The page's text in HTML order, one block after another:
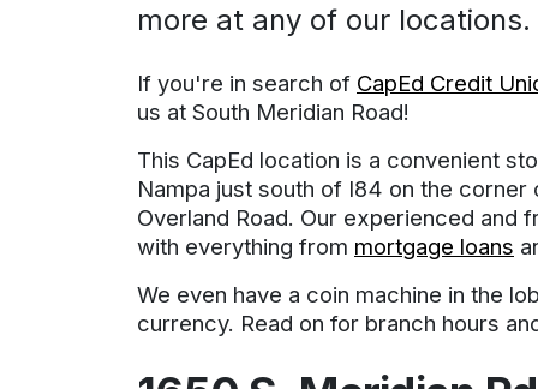
more at any of our locations.
If you're in search of CapEd Credit
us at South Meridian Road!
This CapEd location is a convenient
Nampa just south of I84 on the corner
Overland Road. Our experienced and
with everything from mortgage loans
We even have a coin machine in the
currency. Read on for branch hours